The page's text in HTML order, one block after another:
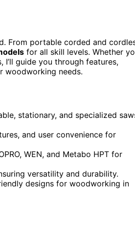
From portable corded and
for all skill levels. Whether
guide you through features,
woodworking needs.
stationary, and specialized
and user convenience for
WEN, and Metabo HPT for
versatility and durability.
designs for woodworking in